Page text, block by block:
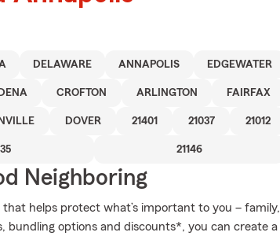
DELAWARE ANNAPOLIS EDGEWATER
CROFTON ARLINGTON FAIRFAX
DOVER 21401 21037 21012
21146
Neighboring
that helps protect what’s important to you – family,
bundling options and discounts*, you can create a